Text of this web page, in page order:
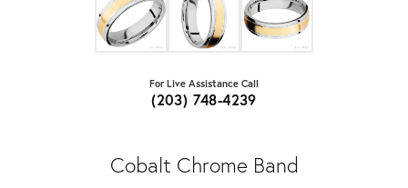
For Live Assistance Call
(203) 748-4239
Cobalt Chrome Band